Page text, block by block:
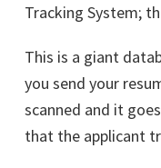
Tracking System;
This is a giant
you send your
scanned and it
that the applicant